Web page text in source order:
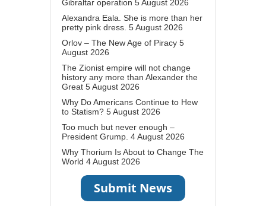
Gibraltar operation 5 August 2026
Alexandra Eala. She is more than her
pretty pink dress. 5 August 2026
Orlov – The New Age of Piracy 5
August 2026
The Zionist empire will not change
history any more than Alexander the
Great 5 August 2026
Why Do Americans Continue to Hew
to Statism? 5 August 2026
Too much but never enough –
President Grump. 4 August 2026
Why Thorium Is About to Change The
World 4 August 2026